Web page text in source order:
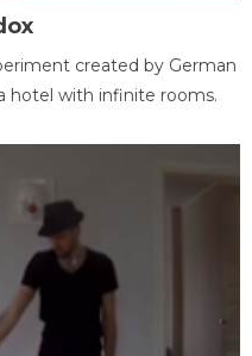
created by German
hotel with infinite rooms.